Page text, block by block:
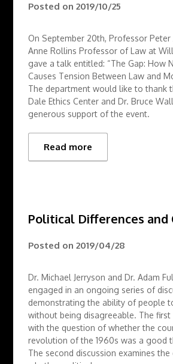
Posted on2019/10/25
On September 20th, Professor Peter
Anne Rollins Professor of Law at
gave a talk entitled: “The Gap: How
Causes Tension Between Law and
The department would like to thank
Dale Ethics Center and Dr. Bruce
generous support of the event.
Read more
Political Differences and
Posted on2019/04/28
Dr. Michael Jerryson and Dr. Adam
engaged in an ongoing series of
demonstrating the ability of people
without being disagreeable. The first
with the question of whether the
revolution of the 1960s was a good
The second discussion examines